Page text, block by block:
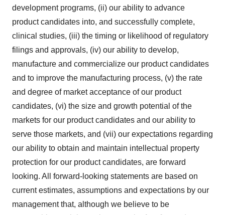
development programs, (ii) our ability to advance
product candidates into, and successfully complete,
clinical studies, (iii) the timing or likelihood of regulatory
filings and approvals, (iv) our ability to develop,
manufacture and commercialize our product candidates
and to improve the manufacturing process, (v) the rate
and degree of market acceptance of our product
candidates, (vi) the size and growth potential of the
markets for our product candidates and our ability to
serve those markets, and (vii) our expectations regarding
our ability to obtain and maintain intellectual property
protection for our product candidates, are forward
looking. All forward-looking statements are based on
current estimates, assumptions and expectations by our
management that, although we believe to be